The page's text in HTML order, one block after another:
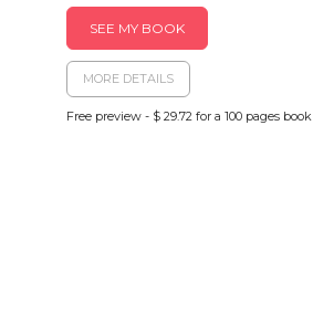
SEE MY BOOK
MORE DETAILS
Free preview - $ 29.72 for a 100 pages book